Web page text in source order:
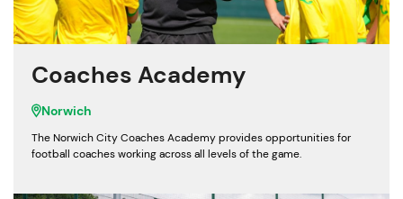
Coaches Academy
Norwich
The Norwich City Coaches Academy provides opportunities for
football coaches working across all levels of the game.